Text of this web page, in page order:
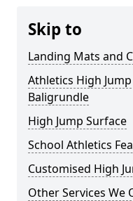
Skip to
Landing Mats and
Athletics High
Baligrundle
High Jump Surface
School Athletics
Customised High
Other Services We